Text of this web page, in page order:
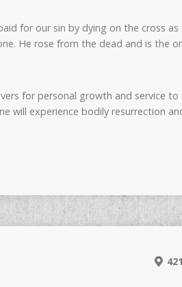
for our sin by dying on the cross
He rose from the dead and is the
for personal growth and service to
will experience bodily resurrection